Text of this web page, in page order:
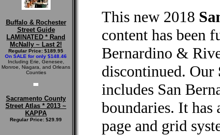
Buffalo & Rochester
Street Guide
LAMINATED * Rand
McNally ~ Last 2!
Regular Price: $189.95
On SALE for only $148.46
Including Erie, Genesee,
Monroe, Niagara, and Orleans
Counties
Sacramento County
Street Atlas * 2013 ~
KAPPA
Regular Price: $29.99
This new 2018
content has been
Bernardino &
discontinued. Our
includes San
boundaries. It has
page and grid